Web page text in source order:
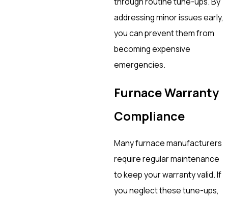
addressing minor issues early,
you can prevent them from
becoming expensive
emergencies.
Furnace Warranty
Compliance
Many furnace manufacturers
require regular maintenance
to keep your warranty valid. If
you neglect these tune-ups,